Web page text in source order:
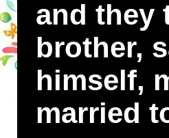
and they
brother,
himself,
married